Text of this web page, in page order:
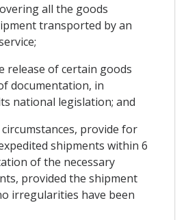
all the goods
transported by an
release of certain goods
documentation, in
national legislation; and
provide for
shipments within 6
of the necessary
provided the shipment
irregularities have been